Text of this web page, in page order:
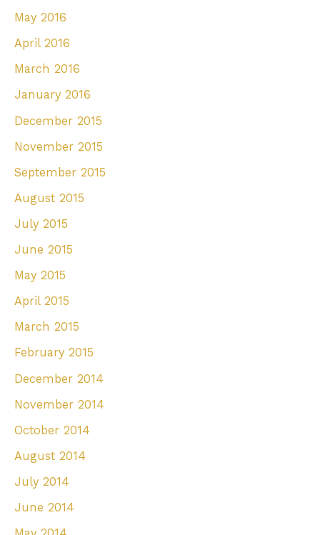
May 2016
April 2016
March 2016
January 2016
December 2015
November 2015
September 2015
August 2015
July 2015
June 2015
May 2015
April 2015
March 2015
February 2015
December 2014
November 2014
October 2014
August 2014
July 2014
June 2014